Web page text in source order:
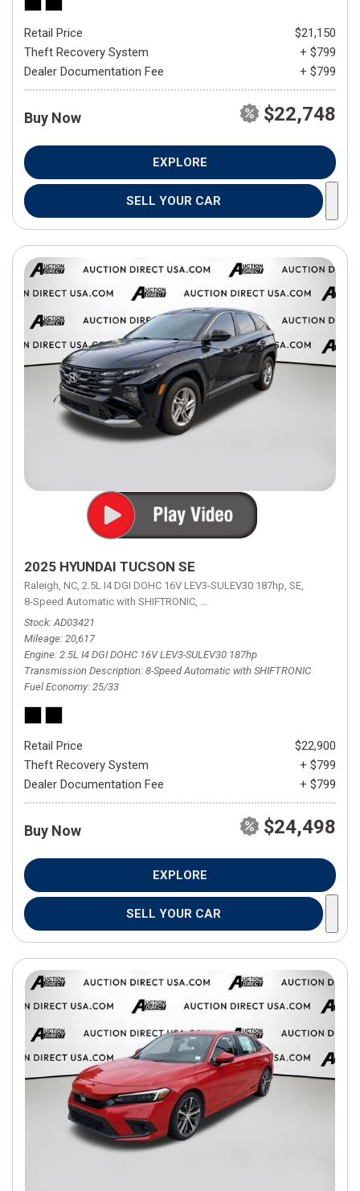
Retail Price
$21,150
Theft Recovery System
+ $799
Dealer Documentation Fee
+ $799
Buy Now $22,748
EXPLORE
SELL YOUR CAR
2025 HYUNDAI TUCSON SE
Raleigh, NC, 2.5L I4 DGI DOHC 16V LEV3-SULEV30 187hp, SE,
8-Speed Automatic with SHIFTRONIC, 8-Speed Automatic with
Stock AD03421
Mileage 20,617
Engine 2.5L I4 DGI DOHC 16V LEV3-SULEV30 187hp
Transmission Description 8-Speed Automatic with SHIFTRONIC
Fuel Economy 25/33
Retail Price
$22,900
Theft Recovery System
+ $799
Dealer Documentation Fee
+ $799
Buy Now $24,498
EXPLORE
SELL YOUR CAR